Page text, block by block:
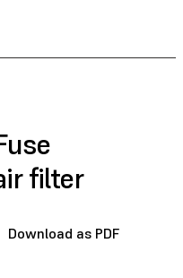
filter
Download as PDF